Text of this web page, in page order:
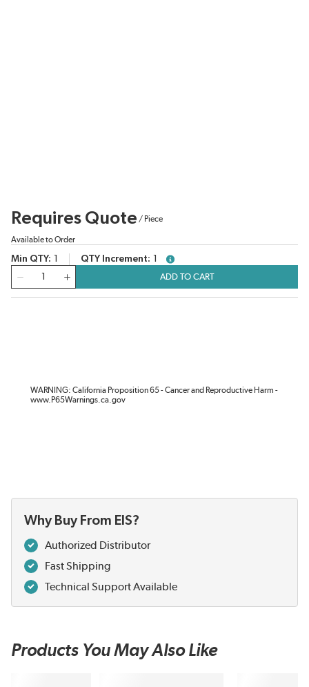
Requires Quote / Piece
Available to Order
Min QTY QTY Increment
more info
ADD TO CART
WARNING: California Proposition 65 - Cancer and Reproductive Harm -
www.P65Warnings.ca.gov
Why Buy From EIS?
Authorized Distributor
Fast Shipping
Technical Support Available
Products You May Also Like